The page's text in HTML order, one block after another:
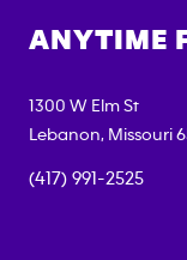
ANYTIME
1300 W Elm St
Lebanon, Missouri
(417) 991-2525